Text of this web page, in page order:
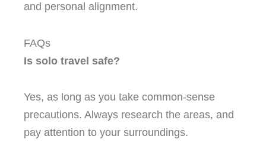
and personal alignment.
FAQs
Is solo travel safe?
Yes, as long as you take common-sense
precautions. Always research the areas, and
pay attention to your surroundings.